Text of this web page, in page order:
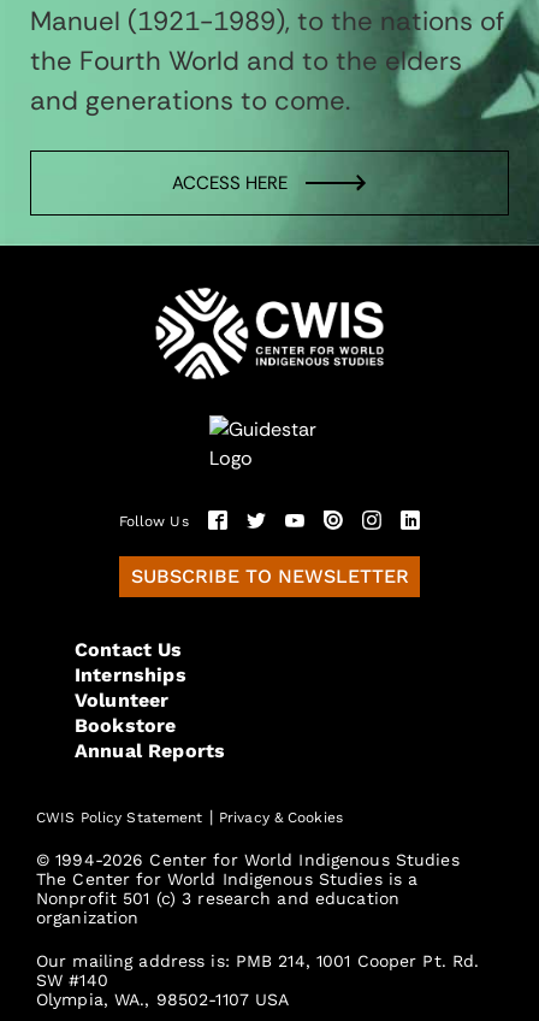
Manuel (1921-1989), to the nations of
the Fourth World and to the elders
and generations to come.
ACCESS HERE
Follow Us
SUBSCRIBE TO NEWSLETTER
Contact Us
Internships
Volunteer
Bookstore
Annual Reports
CWIS Policy Statement | Privacy & Cookies
© 1994-2026 Center for World Indigenous Studies
The Center for World Indigenous Studies is a
Nonprofit 501 (c) 3 research and education
organization
Our mailing address is: PMB 214, 1001 Cooper Pt. Rd.
SW #140
Olympia, WA., 98502-1107 USA